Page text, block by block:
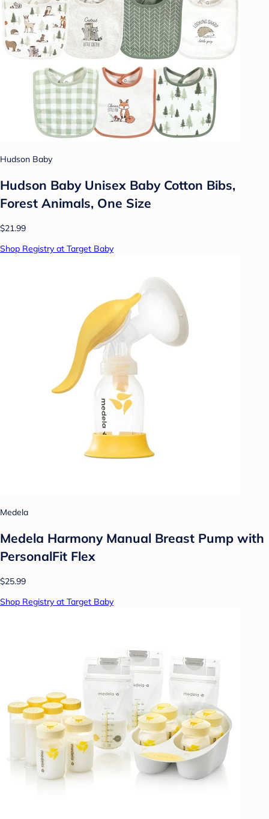
Hudson Baby
Hudson Baby Unisex Baby Cotton Bibs,
Forest Animals, One Size
$21.99
Shop Registry at Target Baby
Medela
Medela Harmony Manual Breast Pump with
PersonalFit Flex
$25.99
Shop Registry at Target Baby